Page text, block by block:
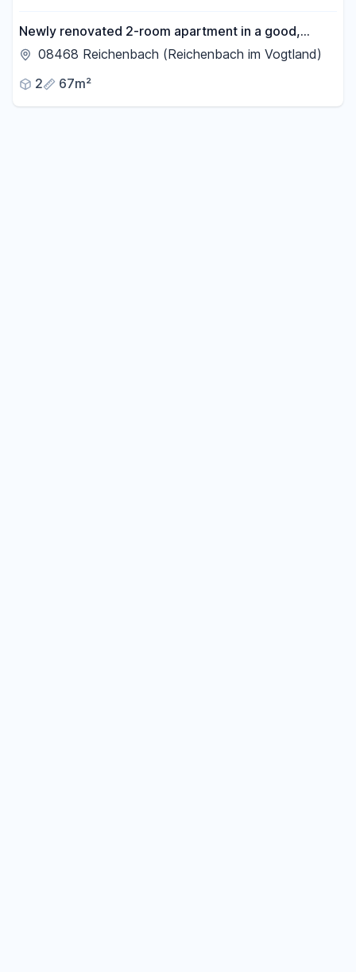
Newly renovated 2-room apartment in a good,
central location.
08468 Reichenbach (Reichenbach im Vogtland)
2
67m²